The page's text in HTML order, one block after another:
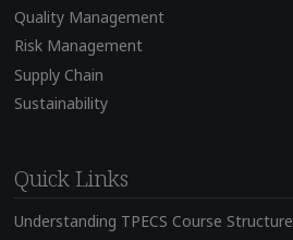
Quality Management
Risk Management
Supply Chain
Sustainability
Quick Links
Understanding TPECS Course Structure